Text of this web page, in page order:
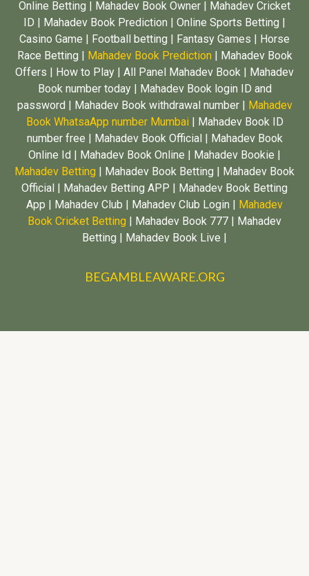
Online Betting | Mahadev Book Owner | Mahadev Cricket
ID | Mahadev Book Prediction | Online Sports Betting |
Casino Game | Football betting | Fantasy Games | Horse
Race Betting |
Mahadev Book Prediction | Mahadev Book
Offers | How to Play | All Panel Mahadev Book | Mahadev
Book number today | Mahadev Book login ID and
password | Mahadev Book withdrawal number |
Mahadev
Book WhatsaApp number Mumbai | Mahadev Book ID
number free | Mahadev Book Official | Mahadev Book
Online Id | Mahadev Book Online | Mahadev Bookie |
Mahadev Betting | Mahadev Book Betting | Mahadev Book
Official | Mahadev Betting APP | Mahadev Book Betting
App | Mahadev Club | Mahadev Club Login |
Mahadev
Book Cricket Betting | Mahadev Book 777 | Mahadev
Betting | Mahadev Book Live |
BEGAMBLEAWARE.ORG